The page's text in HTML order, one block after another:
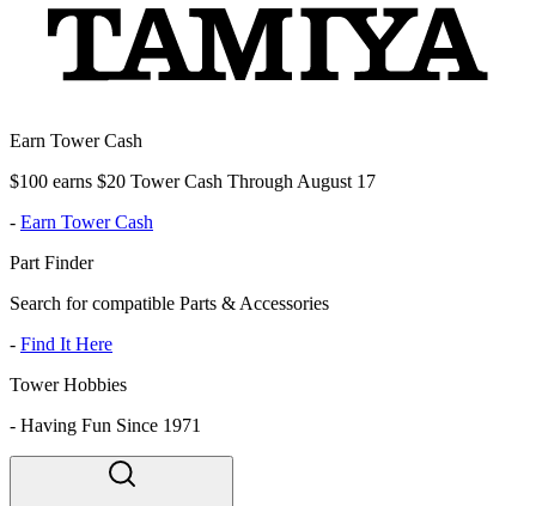
Earn Tower Cash
$100 earns $20 Tower Cash Through August 17
- Earn Tower Cash
Part Finder
Search for compatible Parts & Accessories
- Find It Here
Tower Hobbies
- Having Fun Since 1971